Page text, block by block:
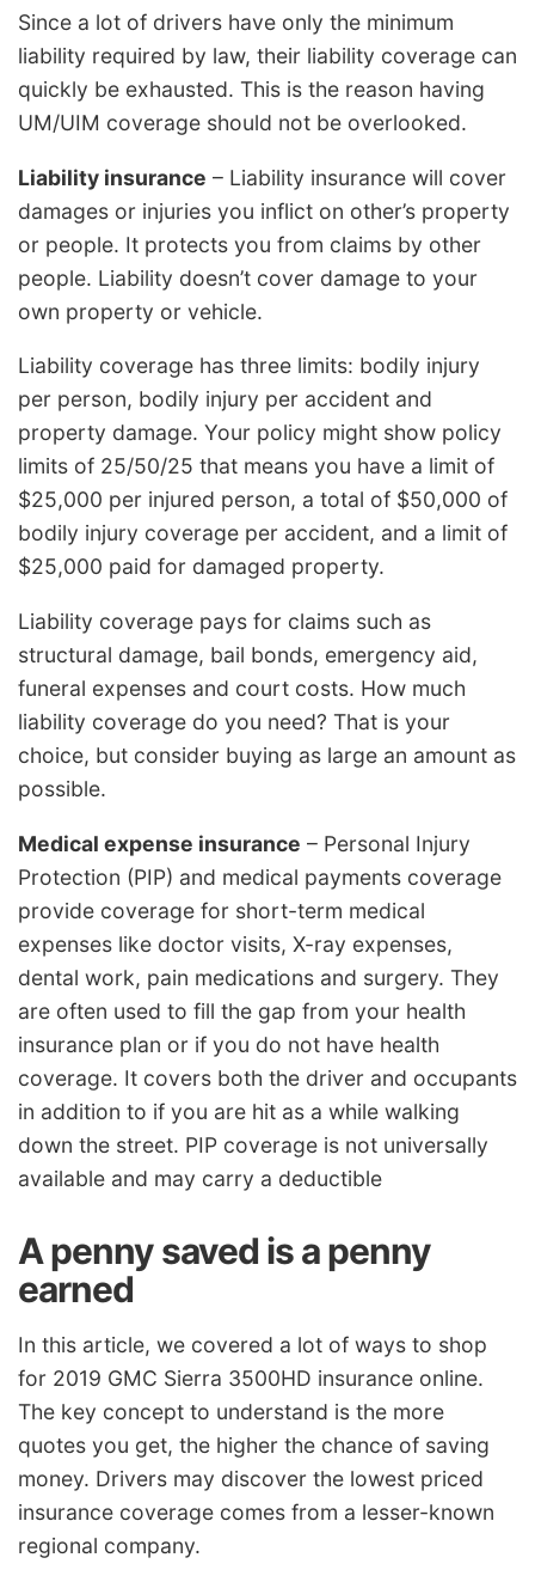
Since a lot of drivers have only the minimum
liability required by law, their liability coverage can
quickly be exhausted. This is the reason having
UM/UIM coverage should not be overlooked.
Liability insurance – Liability insurance will cover
damages or injuries you inflict on other’s property
or people. It protects you from claims by other
people. Liability doesn’t cover damage to your
own property or vehicle.
Liability coverage has three limits: bodily injury
per person, bodily injury per accident and
property damage. Your policy might show policy
limits of 25/50/25 that means you have a limit of
$25,000 per injured person, a total of $50,000 of
bodily injury coverage per accident, and a limit of
$25,000 paid for damaged property.
Liability coverage pays for claims such as
structural damage, bail bonds, emergency aid,
funeral expenses and court costs. How much
liability coverage do you need? That is your
choice, but consider buying as large an amount as
possible.
Medical expense insurance – Personal Injury
Protection (PIP) and medical payments coverage
provide coverage for short-term medical
expenses like doctor visits, X-ray expenses,
dental work, pain medications and surgery. They
are often used to fill the gap from your health
insurance plan or if you do not have health
coverage. It covers both the driver and occupants
in addition to if you are hit as a while walking
down the street. PIP coverage is not universally
available and may carry a deductible
A penny saved is a penny
earned
In this article, we covered a lot of ways to shop
for 2019 GMC Sierra 3500HD insurance online.
The key concept to understand is the more
quotes you get, the higher the chance of saving
money. Drivers may discover the lowest priced
insurance coverage comes from a lesser-known
regional company.